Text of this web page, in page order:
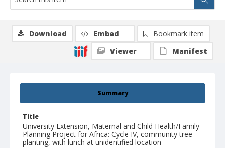
Summary
Title
University Extension, Maternal and Child Health/Family
Planning Project for Africa: Cycle IV, community tree
planting, with lunch at unidentified location
Download Embed
Bookmark item
Viewer
Manifest